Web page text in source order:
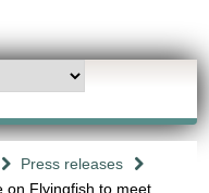
Press releases
on Flyingfish to meet